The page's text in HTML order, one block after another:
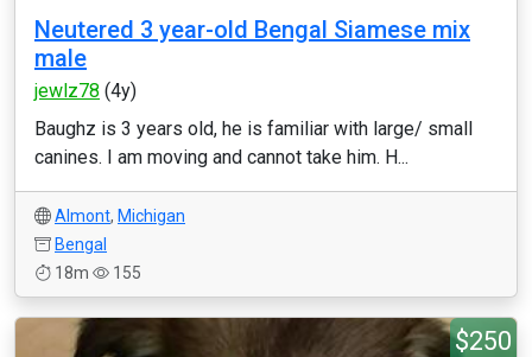
Neutered 3 year-old Bengal Siamese mix
male
jewlz78 (4y)
Baughz is 3 years old, he is familiar with large/ small
canines. I am moving and cannot take him. H...
Almont, Michigan
Bengal
18m
155
$250